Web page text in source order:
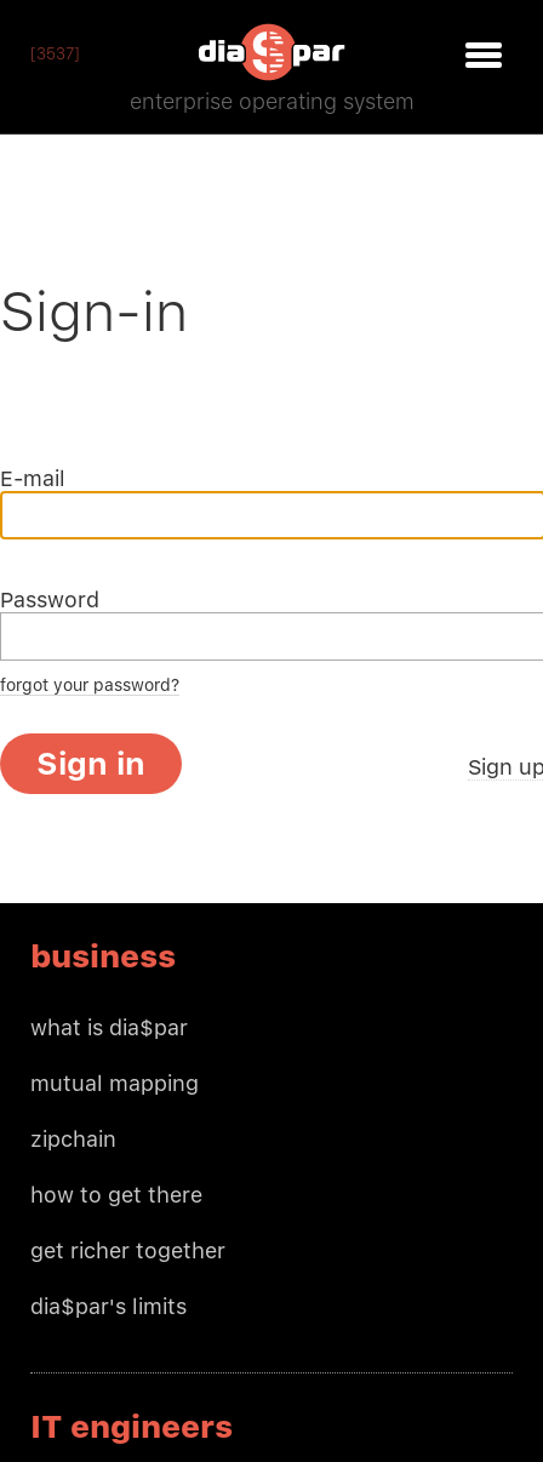
[3537]
enterprise operating system
Sign-in
E-mail
Password
forgot your password?
Sign in Sign
business
what is dia$par
mutual mapping
zipchain
how to get there
get richer together
dia$par's limits
IT engineers